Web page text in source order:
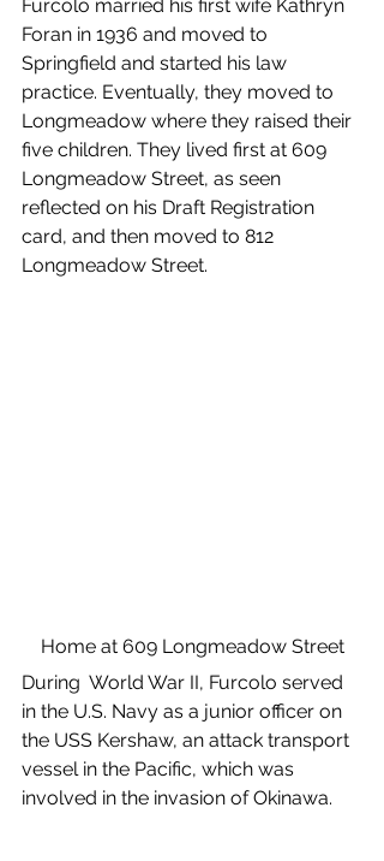
Furcolo married his first wife Kathryn
Foran in 1936 and moved to
Springfield and started his law
practice. Eventually, they moved to
Longmeadow where they raised their
five children. They lived first at 609
Longmeadow Street, as seen
reflected on his Draft Registration
card, and then moved to 812
Longmeadow Street.
Home at 609 Longmeadow Street
During  World War II, Furcolo served
in the U.S. Navy as a junior officer on
the USS Kershaw, an attack transport
vessel in the Pacific, which was
involved in the invasion of Okinawa.